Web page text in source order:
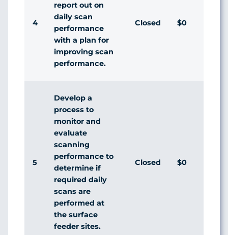
4
report out on
daily scan
performance
with a plan for
improving scan
performance.
Closed $0
5
Develop a
process to
monitor and
evaluate
scanning
performance to
determine if
required daily
scans are
performed at
the surface
feeder sites.
Closed $0